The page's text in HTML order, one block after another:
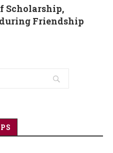
Scholarship,
Friendship